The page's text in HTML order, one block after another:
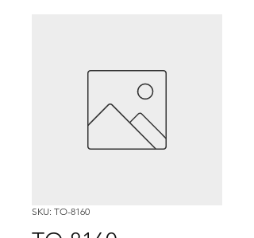
SKU: TO-8160